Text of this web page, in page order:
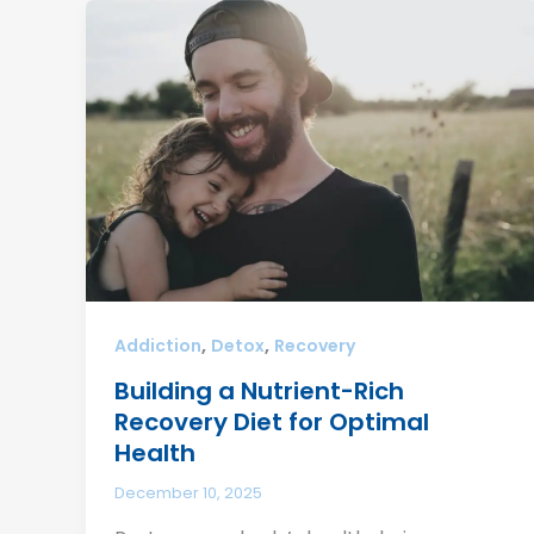
Addiction, Detox, Recovery
Building a Nutrient-Rich
Recovery Diet for Optimal
Health
December 10, 2025